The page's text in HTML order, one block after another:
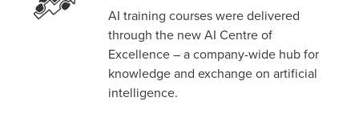
AI training courses were delivered
through the new AI Centre of
Excellence – a company-wide hub for
knowledge and exchange on artificial
intelligence.